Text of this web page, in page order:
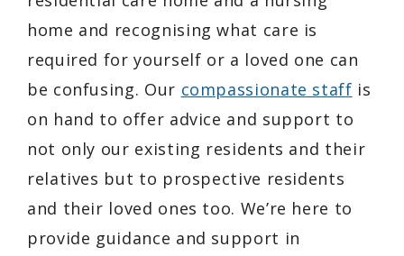
home and recognising what care is
required for yourself or a loved one can
be confusing. Our compassionate staff is
on hand to offer advice and support to
not only our existing residents and their
relatives but to prospective residents
and their loved ones too. We’re here to
provide guidance and support in